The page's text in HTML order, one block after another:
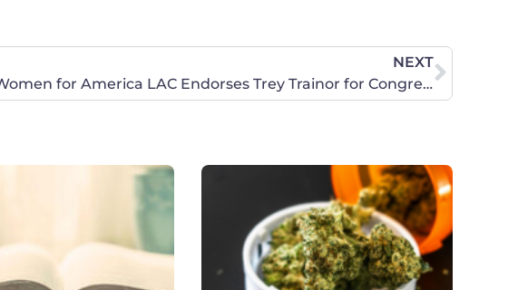
NEXT
Concerned Women for America LAC Endorses Trey Trainor for Congress in Texas’ 21st District